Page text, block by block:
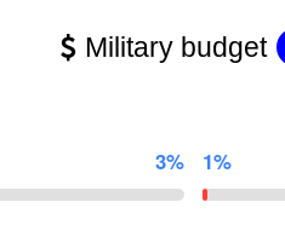
Military budget
3% 1%